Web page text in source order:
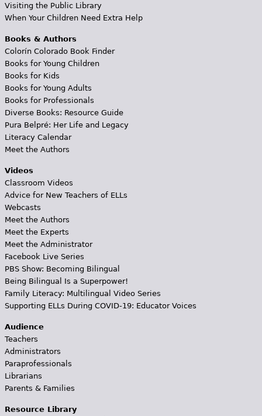
Visiting the Public Library
When Your Children Need Extra Help
Books & Authors
Colorín Colorado Book Finder
Books for Young Children
Books for Kids
Books for Young Adults
Books for Professionals
Diverse Books: Resource Guide
Pura Belpré: Her Life and Legacy
Literacy Calendar
Meet the Authors
Videos
Classroom Videos
Advice for New Teachers of ELLs
Webcasts
Meet the Authors
Meet the Experts
Meet the Administrator
Facebook Live Series
PBS Show: Becoming Bilingual
Being Bilingual Is a Superpower!
Family Literacy: Multilingual Video Series
Supporting ELLs During COVID-19: Educator Voices
Audience
Teachers
Administrators
Paraprofessionals
Librarians
Parents & Families
Resource Library